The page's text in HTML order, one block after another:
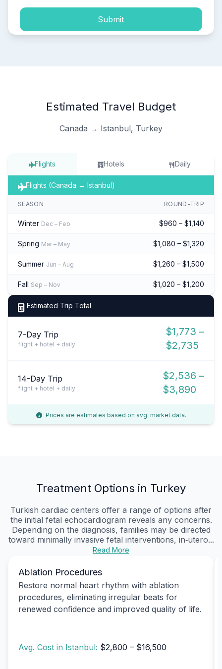
Submit
Estimated Travel Budget
Canada → Istanbul, Turkey
Flights Hotels Daily
Flights (Canada → Istanbul)
SEASON ROUND-TRIP
Winter Dec – Feb $960 – $1,140
Spring Mar – May $1,080 – $1,320
Summer Jun – Aug $1,260 – $1,500
Fall Sep – Nov $1,020 – $1,200
Estimated Trip Total
7-Day Trip
flight + hotel + daily
$1,773 –
$2,735
14-Day Trip
flight + hotel + daily
$2,536 –
$3,890
Prices are estimates based on avg. market data.
Treatment Options in Turkey
Turkish cardiac centers offer a range of options after
the initial fetal echocardiogram reveals any concerns.
Depending on the diagnosis, families may be directed
toward minimally invasive fetal interventions, in‑utero...
Read More
Ablation Procedures
Restore normal heart rhythm with ablation
procedures, eliminating irregular beats for
renewed confidence and improved quality of life.
Avg. Cost in Istanbul: $2,800 – $16,500